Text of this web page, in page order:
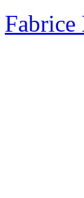
Fabrice